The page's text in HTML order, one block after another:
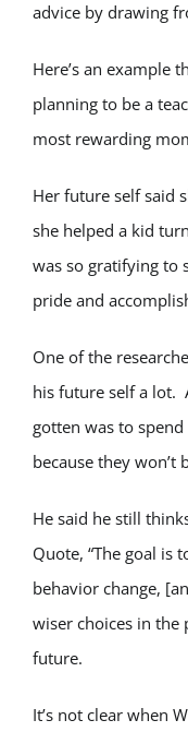
advice by drawing
Here’s an example
planning to be a
most rewarding
Her future self said
she helped a kid
was so gratifying to
pride and
One of the
his future self a lot.
gotten was to
because they won’t
He said he still
Quote, “The goal is
behavior change,
wiser choices in the
future.
It’s not clear when